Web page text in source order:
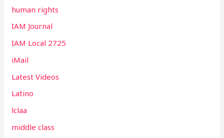
human rights
IAM Journal
IAM Local 2725
iMail
Latest Videos
Latino
lclaa
middle class